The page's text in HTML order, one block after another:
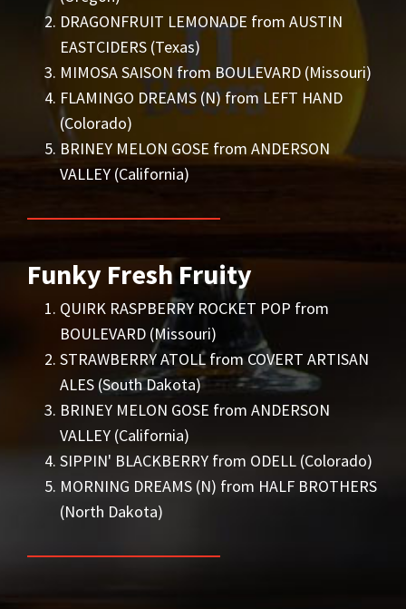
DRAGONFRUIT LEMONADE from AUSTIN
EASTCIDERS (Texas)
MIMOSA SAISON from BOULEVARD (Missouri)
FLAMINGO DREAMS (N) from LEFT HAND
(Colorado)
BRINEY MELON GOSE from ANDERSON
VALLEY (California)
Funky Fresh Fruity
QUIRK RASPBERRY ROCKET POP from
BOULEVARD (Missouri)
STRAWBERRY ATOLL from COVERT ARTISAN
ALES (South Dakota)
BRINEY MELON GOSE from ANDERSON
VALLEY (California)
SIPPIN' BLACKBERRY from ODELL (Colorado)
MORNING DREAMS (N) from HALF BROTHERS
(North Dakota)